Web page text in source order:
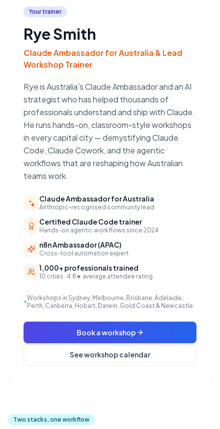
Your trainer
Rye Smith
Claude Ambassador for Australia & Lead
Workshop Trainer
Rye is Australia's Claude Ambassador and an AI
strategist who has helped thousands of
professionals understand and ship with Claude.
He runs hands-on, classroom-style workshops
in every capital city — demystifying Claude
Code, Claude Cowork, and the agentic
workflows that are reshaping how Australian
teams work.
Claude Ambassador for Australia
Anthropic-recognised community lead
Certified Claude Code trainer
Hands-on agentic workflows since 2024
n8n Ambassador (APAC)
Cross-tool automation expert
1,000+ professionals trained
10 cities · 4.8★ average attendee rating
Workshops in Sydney, Melbourne, Brisbane, Adelaide,
Perth, Canberra, Hobart, Darwin, Gold Coast & Newcastle.
Book a workshop
See workshop calendar
Two stacks, one workflow